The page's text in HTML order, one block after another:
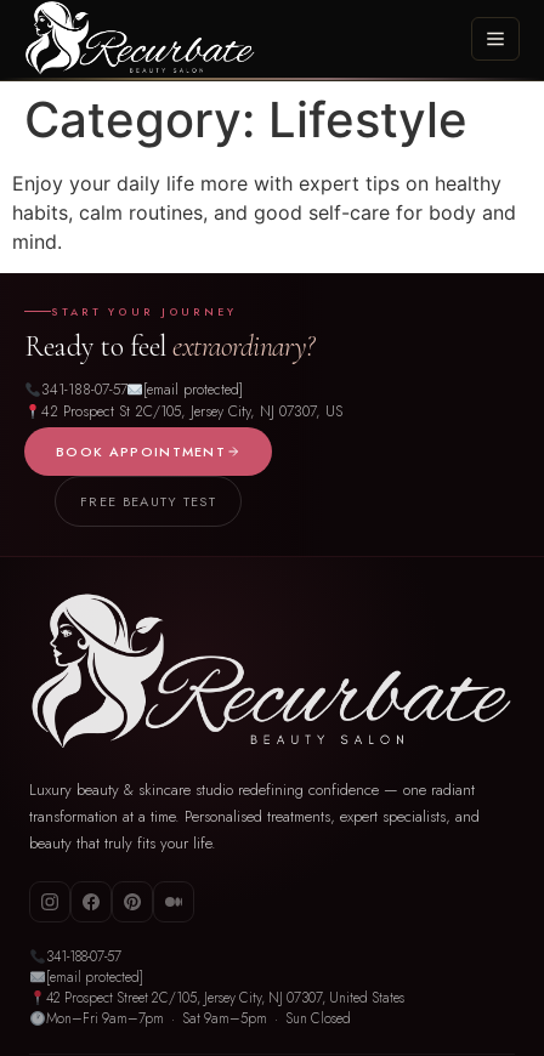
Category: Lifestyle
Enjoy your daily life more with expert tips on healthy
habits, calm routines, and good self-care for body and
mind.
START YOUR JOURNEY
Ready to feelextraordinary?
341-188-07-57
[email protected]
42 Prospect St 2C/105, Jersey City, NJ 07307, US
BOOK APPOINTMENT
FREE BEAUTY TEST
Luxury beauty & skincare studio redefining confidence — one radiant
transformation at a time. Personalised treatments, expert specialists, and
beauty that truly fits your life.
341-188-07-57
[email protected]
42 Prospect Street 2C/105, Jersey City, NJ 07307, United States
Mon–Fri 9am–7pm · Sat 9am–5pm · Sun Closed